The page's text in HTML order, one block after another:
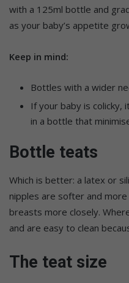
with a 125ml bottle and
as your baby’s appetite
Keep in mind:
Bottles with a wider
If your baby is colicky,
in a bottle that
Bottle teats
Which is better: a latex or
nipples are softer and
breasts more closely.
and are easy to clean
The teat size